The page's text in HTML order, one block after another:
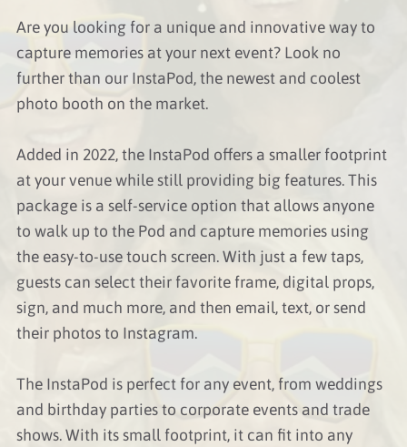
Are you looking for a unique and innovative way to
capture memories at your next event? Look no
further than our InstaPod, the newest and coolest
photo booth on the market.
Added in 2022, the InstaPod offers a smaller footprint
at your venue while still providing big features. This
package is a self-service option that allows anyone
to walk up to the Pod and capture memories using
the easy-to-use touch screen. With just a few taps,
guests can select their favorite frame, digital props,
sign, and much more, and then email, text, or send
their photos to Instagram.
The InstaPod is perfect for any event, from weddings
and birthday parties to corporate events and trade
shows. With its small footprint, it can fit into any